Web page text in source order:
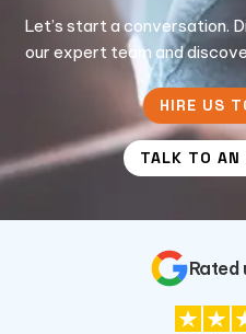
Let’s start a conversation.
our expert team and
HIRE US
TALK TO AN
Rated